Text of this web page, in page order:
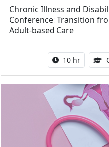
Chronic Illness and
Conference: Transition
Adult-based Care
Activity
10 hr